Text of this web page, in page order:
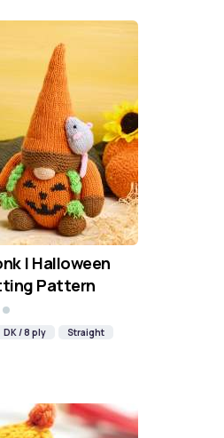
| Halloween
Pattern
DK / 8 ply
Straight